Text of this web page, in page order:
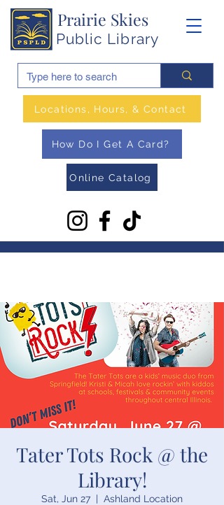
Prairie Skies
Public Library
Online Catalog
How Do I Get A Card?
Locations, Hours, & Contact
Tater Tots Rock @ the
Library!
Sat, Jun 27
  |
Ashland Location